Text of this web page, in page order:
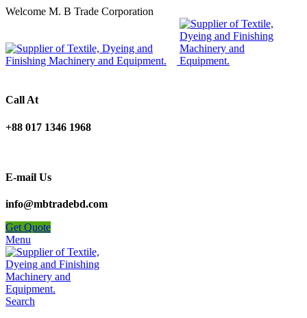
Welcome M. B Trade Corporation
Call At
+88 017 1346 1968
E-mail Us
info@mbtradebd.com
Get Quote
Menu
Search